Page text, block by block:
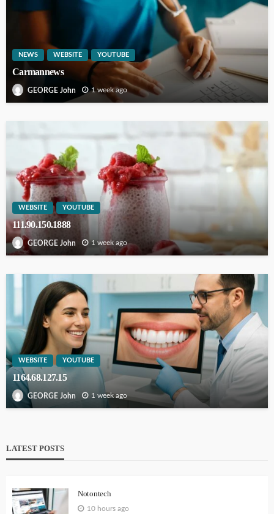
NEWS WEBSITE YOUTUBE
Carmannews
GEORGE John 1 week ago
WEBSITE YOUTUBE
111.90.150.1888
GEORGE John 1 week ago
WEBSITE YOUTUBE
1164.68.127.15
GEORGE John 1 week ago
LATEST POSTS
Notontech
10 hours ago